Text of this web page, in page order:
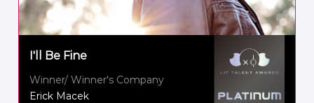
I'll Be Fine
Winner/ Winner's Company
Erick Macek